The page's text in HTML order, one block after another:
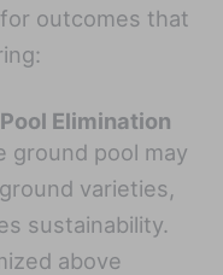
outcomes that
Elimination
ground pool may
varieties,
sustainability.
above